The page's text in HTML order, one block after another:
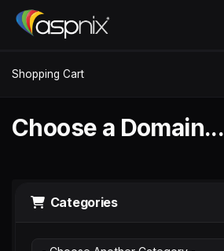
Shopping Cart
Choose a Domain...
Categories